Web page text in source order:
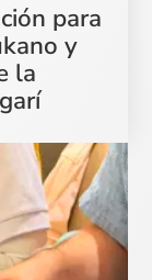
para
y
la